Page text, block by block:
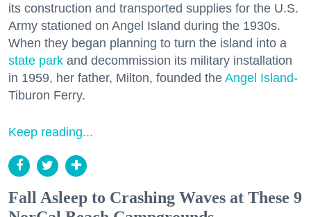
its construction and transported supplies for the U.S.
Army stationed on Angel Island during the 1930s.
When they began planning to turn the island into a
state park and decommission its military installation
in 1959, her father, Milton, founded the Angel Island-
Tiburon Ferry.
Keep reading...
Fall Asleep to Crashing Waves at These 9